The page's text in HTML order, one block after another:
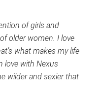
of girls and
older women. I love
what makes my life
love with Nexus
wilder and sexier that